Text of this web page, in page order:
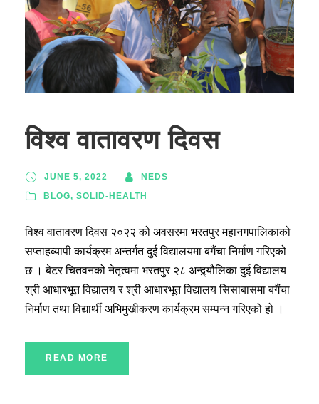
विश्व वातावरण दिवस
JUNE 5, 2022
NEDS
BLOG, SOLID-HEALTH
विश्व वातावरण दिवस २०२२ को अवसरमा भरतपुर महानगपालिकाको
सप्ताहव्यापी कार्यक्रम अन्तर्गत दुई विद्यालयमा बगैंचा निर्माण गरिएको
छ । बेटर चितवनको नेतृत्वमा भरतपुर २८ अन्द्र्यौलिका दुई विद्यालय
श्री आधारभूत विद्यालय र श्री आधारभूत विद्यालय सिसाबासमा बगैंचा
निर्माण तथा विद्यार्थी अभिमुखीकरण कार्यक्रम सम्पन्न गरिएको हो ।
READ MORE